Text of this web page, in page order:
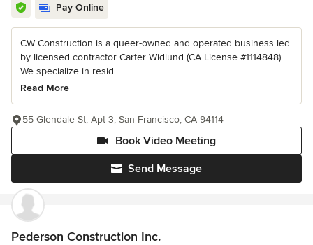
Pay Online
CW Construction is a queer-owned and operated business led
by licensed contractor Carter Widlund (CA License #1114848).
We specialize in resid...
Read More
Send Message
Book Video Meeting
55 Glendale St, Apt 3, San Francisco, CA 94114
Pederson Construction Inc.